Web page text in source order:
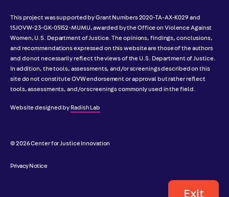
© 2026 Center for Justice Innovation
Privacy Notice
This project was supported by Grant Numbers 2020-TA-AX-K029 and
15JOVW-23-GK-05152-MUMU, awarded by the Office on Violence Against
Women, U.S. Department of Justice. The opinions, findings, conclusions,
and recommendations expressed on this website are those of the authors
and do not necessarily reflect the views of the U.S. Department of Justice.
In addition, the tools, assessments, and/or screenings described on this
site do not constitute OVW endorsement or approval but rather reflect
tools, assessments, and/or screenings commonly used in the field.
Website designed by Radish Lab